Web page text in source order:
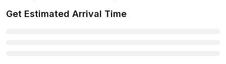
Get Estimated Arrival Time